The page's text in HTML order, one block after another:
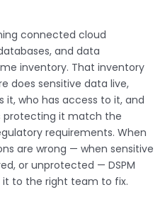
connected cloud
and data
inventory. That inventory
does sensitive data live,
who has access to it, and
protecting it match the
requirements. When
are wrong — when sensitive
or unprotected — DSPM
to the right team to fix.